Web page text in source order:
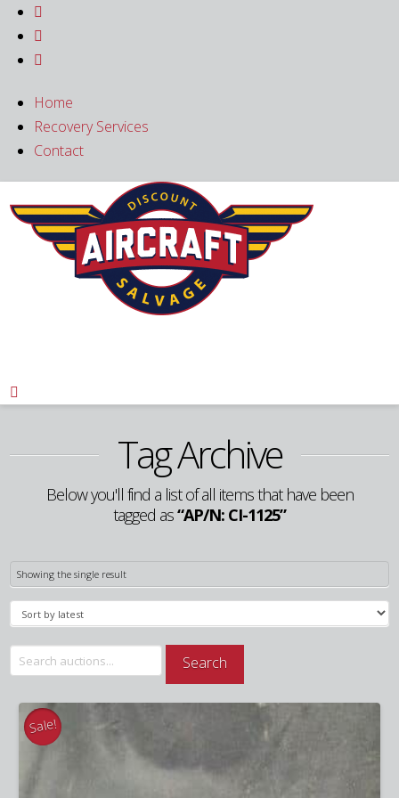



Home
Recovery Services
Contact

Tag Archive
Below you'll find a list of all items that have been
tagged as“AP/N: CI-1125”
Showing the single result
Search
for:
Search
Sale!